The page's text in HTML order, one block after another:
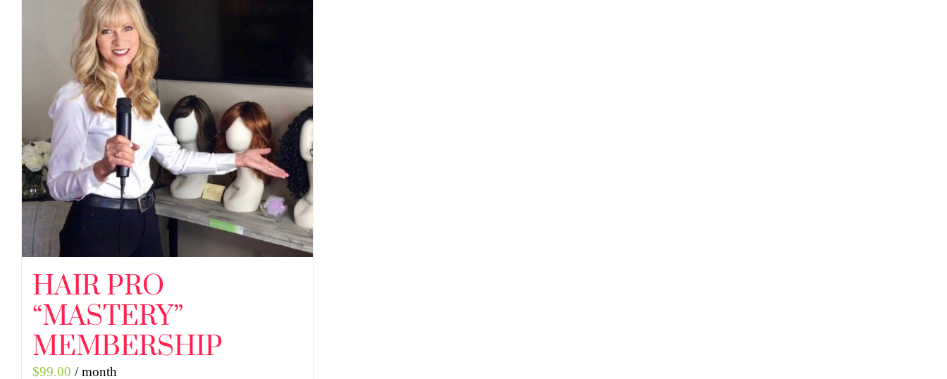
HAIR PRO
“MASTERY”
MEMBERSHIP
$99.00 / month